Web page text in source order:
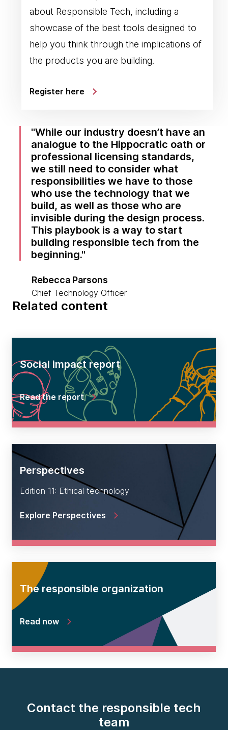
about Responsible Tech, including a
showcase of the best tools designed to
help you think through the implications of
the products you are building.
Register here
While our industry doesn’t have an
analogue to the Hippocratic oath or
professional licensing standards,
we still need to consider what
responsibilities we have to those
who use the technology that we
build, as well as those who are
invisible during the design process.
This playbook is a way to start
building responsible tech from the
beginning.
Rebecca Parsons
Chief Technology Officer
Related content
Social impact report
Read the report
Perspectives
Edition 11: Ethical technology
Explore Perspectives
The responsible organization
Read now
Contact the responsible tech
team